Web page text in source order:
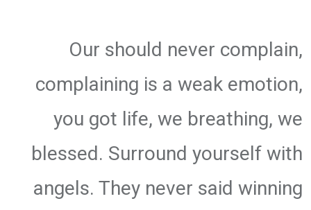
Our should never complain,
complaining is a weak emotion,
you got life, we breathing, we
blessed. Surround yourself with
angels. They never said winning